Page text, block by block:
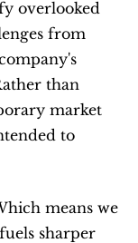
overlooked
from
than
market
to
means we
sharper